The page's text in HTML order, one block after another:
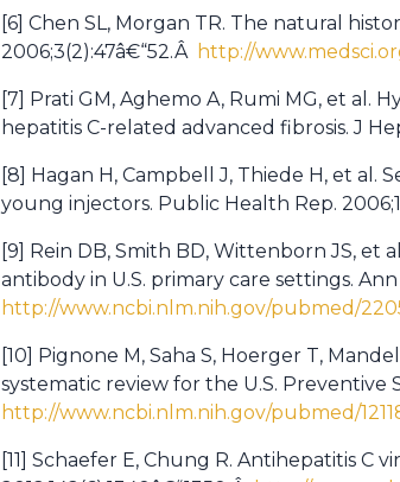
[6] Chen SL, Morgan TR. The natural
2006;3(2):47â€“52.Â http://
[7] Prati GM, Aghemo A, Rumi MG, et al.
hepatitis C-related advanced fibrosis. J
[8] Hagan H, Campbell J, Thiede H, et
young injectors. Public Health Rep.
[9] Rein DB, Smith BD, Wittenborn JS,
antibody in U.S. primary care settings.
http://www.ncbi.nlm.nih.gov/pubmed/
[10] Pignone M, Saha S, Hoerger T,
systematic review for the U.S. Preventive
http://www.ncbi.nlm.nih.gov/pubmed/
[11] Schaefer E, Chung R. Antihepatitis